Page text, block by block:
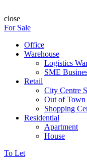
close
For Sale
Office
Warehouse
Logistics
SME
Retail
City Centre
Out of Town
Shopping
Residential
Apartment
House
To Let